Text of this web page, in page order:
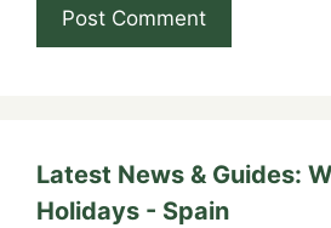
Latest News & Guides:
Holidays - Spain